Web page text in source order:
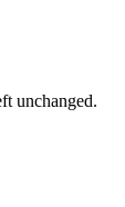
unchanged.